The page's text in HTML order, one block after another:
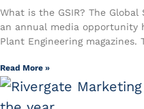
What is the GSIR? The
an annual media opportunity
Plant Engineering magazines.
Read More »